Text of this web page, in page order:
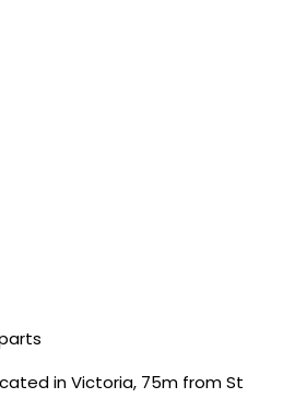
in Victoria, 75m from St